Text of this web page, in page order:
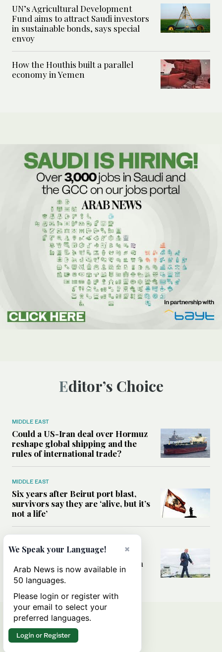
UN’s Agricultural Development
Fund aims to attract Saudi investors
in sustainable bonds, says special
envoy
How the Houthis built a parallel
economy in Yemen
Editor’s Choice
MIDDLE EAST
Could a US-Iran deal over Hormuz
reshape global shipping and the
rules of international trade?
MIDDLE EAST
Six years after Beirut port blast,
survivors say they are ‘alive, but it’s
not a life’
Can Trump’s ‘art of the deal’
strategy reshape the conflict with
Iran?
×
We Speak your Language!
Arab News is now available in
50 languages.
Please login or register with
your email to select your
preferred languages.
Login or Register